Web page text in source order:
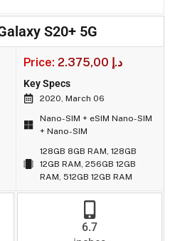
S20+ 5G
Price: 2.375,00 د.إ
Key Specs
2020, March 06
Nano-SIM + eSIM Nano-SIM
+ Nano-SIM
128GB 8GB RAM, 128GB
12GB RAM, 256GB 12GB
RAM, 512GB 12GB RAM
6.7